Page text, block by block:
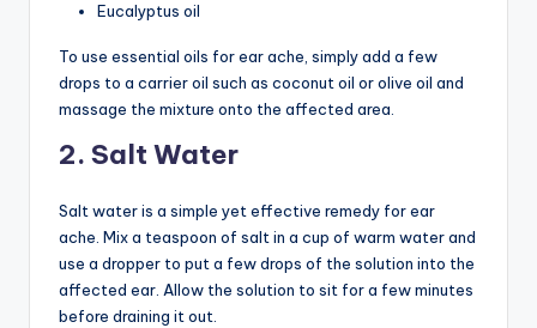
Eucalyptus oil
To use essential oils for ear ache, simply add a few
drops to a carrier oil such as coconut oil or olive oil and
massage the mixture onto the affected area.
2. Salt Water
Salt water is a simple yet effective remedy for ear
ache. Mix a teaspoon of salt in a cup of warm water and
use a dropper to put a few drops of the solution into the
affected ear. Allow the solution to sit for a few minutes
before draining it out.